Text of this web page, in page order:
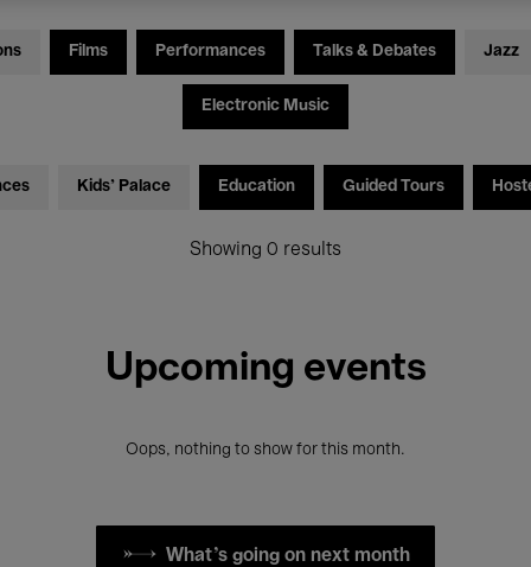
Films Performances Talks & Debates Jazz
Electronic Music
Kids’ Palace Education Guided Tours
Showing 0 results
Upcoming events
Oops, nothing to show for this month.
What's going on next month